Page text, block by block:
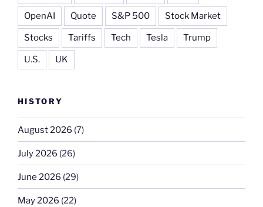
OpenAI Quote S&P 500 Stock Market
Stocks Tariffs Tech Tesla Trump
U.S. UK
HISTORY
August 2026 (7)
July 2026 (26)
June 2026 (29)
May 2026 (22)